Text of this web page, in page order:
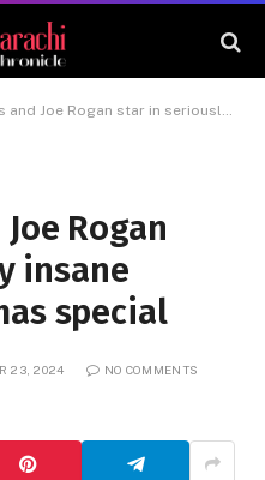
Rogan star in seriously insane Muppet Christmas special
Rogan
insane
special
23, 2024 NO COMMENTS